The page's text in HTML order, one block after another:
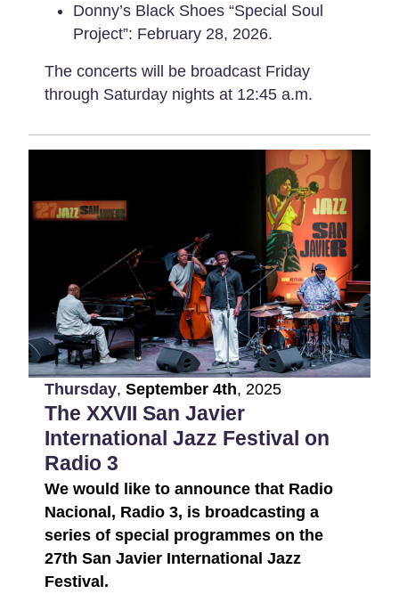
Donny’s Black Shoes “Special Soul
Project”: February 28, 2026.
The concerts will be broadcast Friday
through Saturday nights at 12:45 a.m.
Thursday, September 4th, 2025
The XXVII San Javier
International Jazz Festival on
Radio 3
We would like to announce that Radio
Nacional, Radio 3, is broadcasting a
series of special programmes on the
27th San Javier International Jazz
Festival.